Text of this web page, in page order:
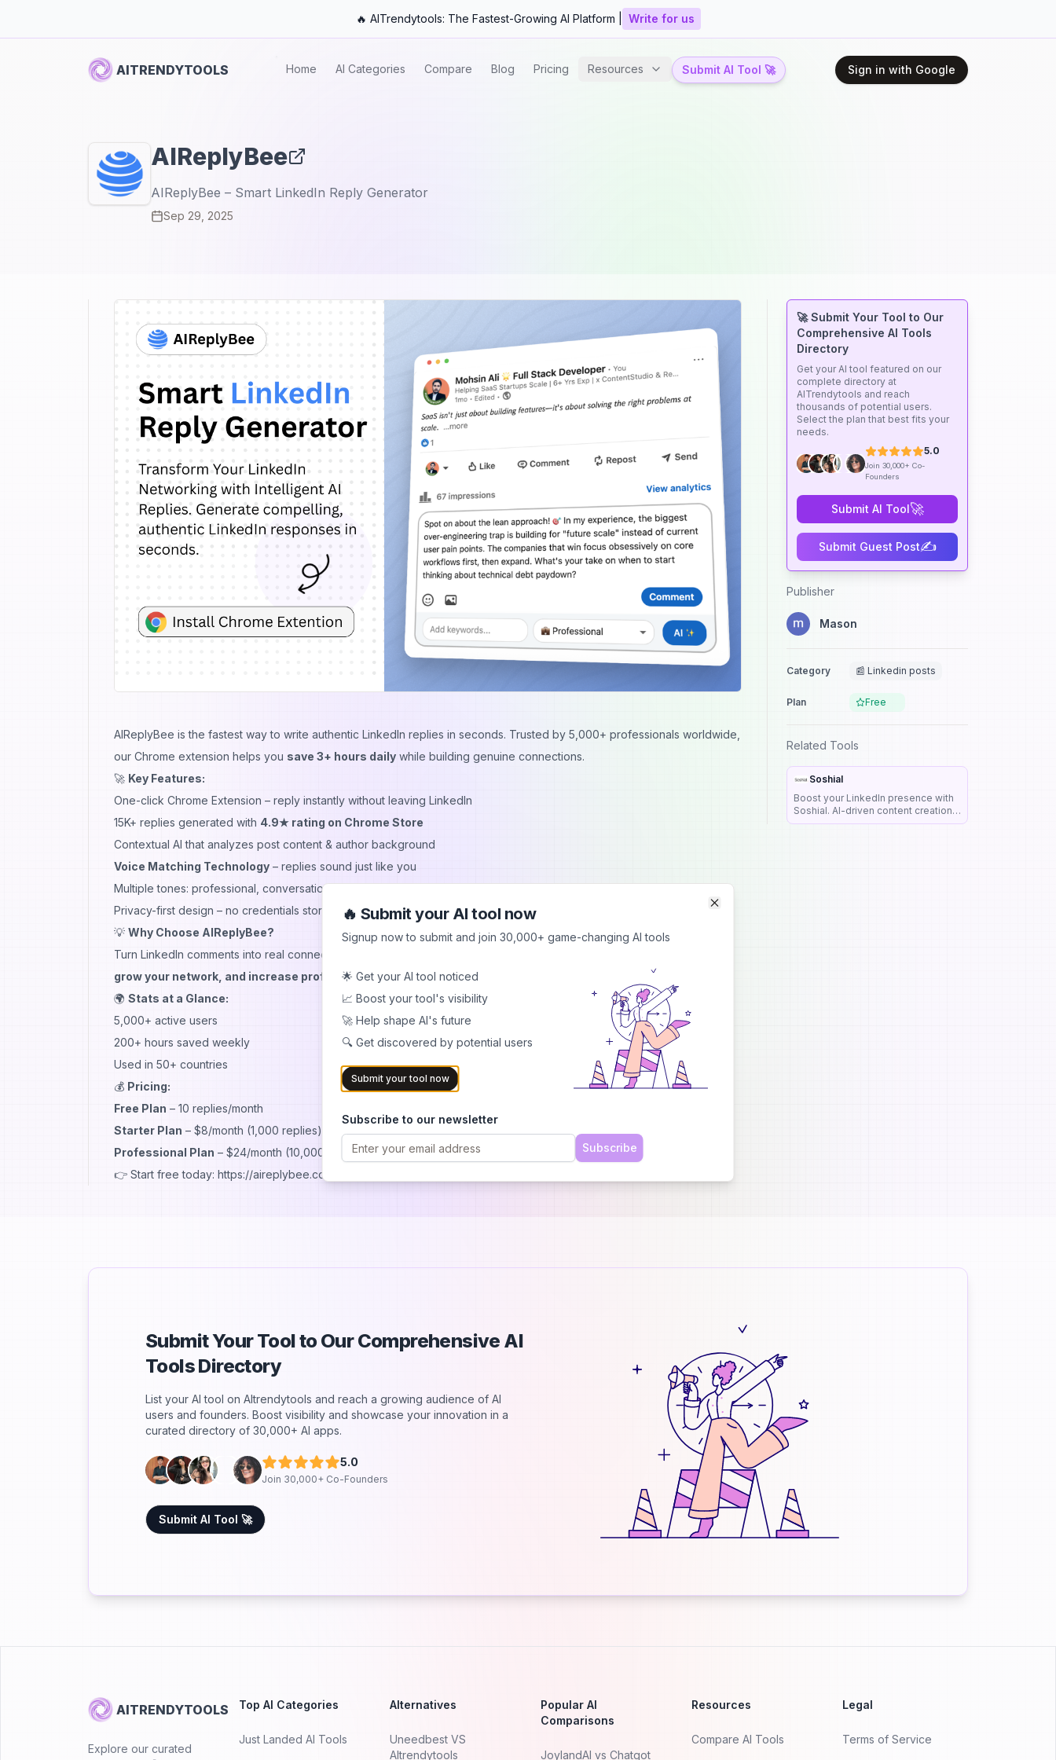
🔥 AITrendytools: The Fastest-Growing AI Platform | Write for us
AITRENDYTOOLS Home AI Categories Compare Blog Pricing Resources Submit AI Tool 🚀 Sign in with Google
AIReplyBee
AIReplyBee – Smart LinkedIn Reply Generator
Sep 29, 2025
AIReplyBee is the fastest way to write authentic LinkedIn replies in seconds. Trusted by 5,000+ professionals worldwide,
our Chrome extension helps you save 3+ hours daily while building genuine connections.
🚀 Key Features:
One-click Chrome Extension – reply instantly without leaving LinkedIn
15K+ replies generated with 4.9★ rating on Chrome Store
Contextual AI that analyzes post content & author background
Voice Matching Technology – replies sound just like you
Multiple tones: professional, conversational, thought-provoking, supportive
Privacy-first design – no credentials stored, browser-based processing
💡 Why Choose AIReplyBee?
Turn LinkedIn comments into real connections. With advanced AI and engagement optimization, you’ll
grow your network, and increase profile viewswithout wasting hours typing.
🌍 Stats at a Glance:
5,000+ active users
200+ hours saved weekly
Used in 50+ countries
💰 Pricing:
Free Plan – 10 replies/month
Starter Plan – $8/month (1,000 replies)
Professional Plan – $24/month (10,000 replies, teams & agencies)
👉 Start free today: https://aireplybee.com
🚀 Submit Your Tool to Our
Comprehensive AI Tools
Directory
Get your AI tool featured on our
complete directory at
AITrendytools and reach
thousands of potential users.
Select the plan that best fits your
needs.
5.0
Join 30,000+ Co-
Founders
Submit AI Tool🚀
Submit Guest Post✍️
Publisher
Mason
Category 📰 Linkedin posts
Plan Free
Related Tools
Soshial
Boost your LinkedIn presence with
Soshial. AI-driven content creation,
scheduling, and analytics. Try our
Submit Your Tool to Our Comprehensive AI
Tools Directory
List your AI tool on AItrendytools and reach a growing audience of AI
users and founders. Boost visibility and showcase your innovation in a
curated directory of 30,000+ AI apps.
5.0
Join 30,000+ Co-Founders
Submit AI Tool 🚀
AITRENDYTOOLS
Explore our curated
Top AI Categories
Just Landed AI Tools
Alternatives
Uneedbest VS
AItrendytools
Popular AI
Comparisons
JoylandAI vs Chatgot
Resources
Compare AI Tools
Legal
Terms of Service
🔥 Submit your AI tool now
Signup now to submit and join 30,000+ game-changing AI tools
🌟 Get your AI tool noticed
📈 Boost your tool's visibility
🚀 Help shape AI's future
🔍 Get discovered by potential users
Submit your tool now
Subscribe to our newsletter
Subscribe